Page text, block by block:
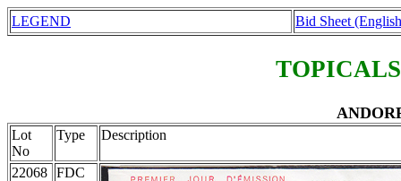
LEGEND Bid Sheet
Lot
No
Type Description
22068 FDC